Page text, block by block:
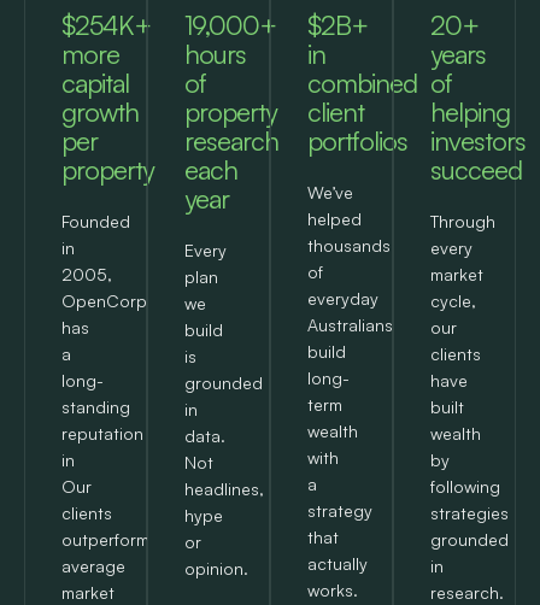
$254K+
more
capital
growth
per
property
Founded
in
2005,
OpenCorp
has
a
long-
standing
reputation
in
Our
clients
outperform
average
market
19,000+
hours
of
property
research
each
year
Every
plan
we
build
is
grounded
in
data.
Not
headlines,
hype
or
opinion.
$2B+
in
combined
client
portfolios
We’ve
helped
thousands
of
everyday
Australians
build
long-
term
wealth
with
a
strategy
that
actually
works.
20+
years
of
helping
investors
succeed
Through
every
market
cycle,
our
clients
have
built
wealth
by
following
strategies
grounded
in
research.